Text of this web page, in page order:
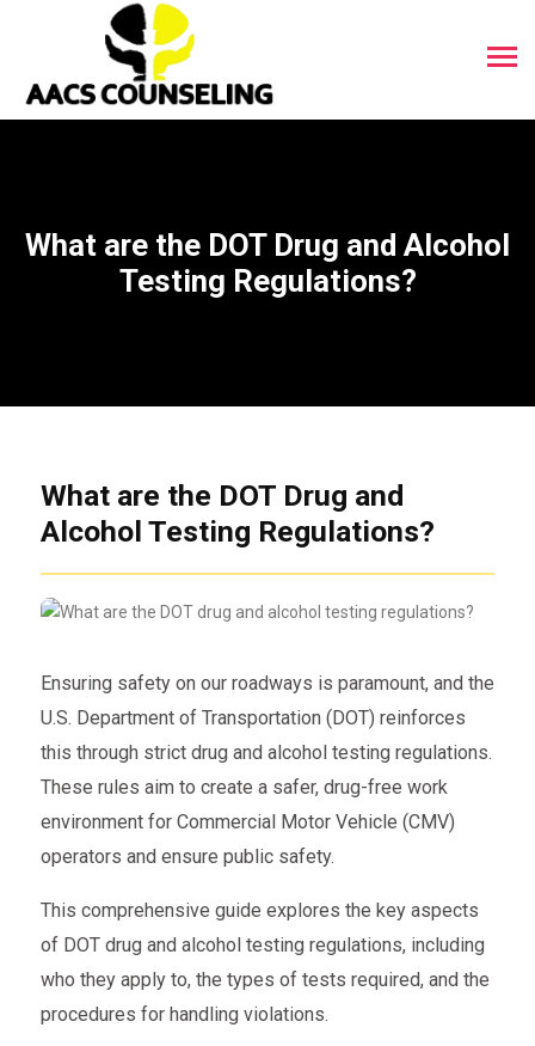
What are the DOT Drug and Alcohol
Testing Regulations?
What are the DOT Drug and
Alcohol Testing Regulations?
Ensuring safety on our roadways is paramount, and the
U.S. Department of Transportation (DOT) reinforces
this through strict drug and alcohol testing regulations.
These rules aim to create a safer, drug-free work
environment for Commercial Motor Vehicle (CMV)
operators and ensure public safety.
This comprehensive guide explores the key aspects
of DOT drug and alcohol testing regulations, including
who they apply to, the types of tests required, and the
procedures for handling violations.